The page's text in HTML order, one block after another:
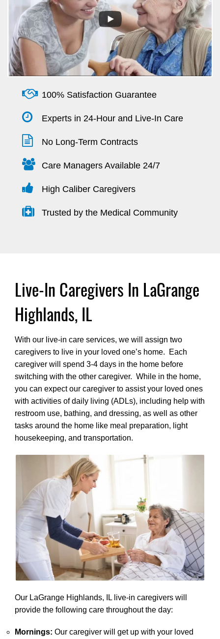
100% Satisfaction Guarantee
Experts in 24-Hour and Live-In Care
No Long-Term Contracts
Care Managers Available 24/7
High Caliber Caregivers
Trusted by the Medical Community
Live-In Caregivers In LaGrange
Highlands, IL
With our live-in care services, we will assign two
caregivers to live in your loved one’s home. Each
caregiver will spend 3-4 days in the home before
switching with the other caregiver. While in the home,
you can expect our caregiver to assist your loved ones
with activities of daily living (ADLs), including help with
restroom use, bathing, and dressing, as well as other
tasks around the home like meal preparation, light
housekeeping, and transportation.
Our LaGrange Highlands, IL live-in caregivers will
provide the following care throughout the day:
Mornings: Our caregiver will get up with your loved